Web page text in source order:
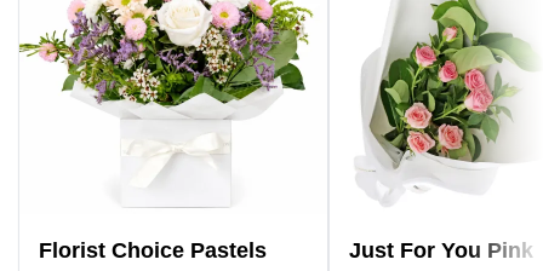
Florist Choice Pastels
Just For You Pink